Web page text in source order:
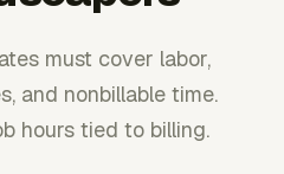
must cover labor,
and nonbillable time.
hours tied to billing.